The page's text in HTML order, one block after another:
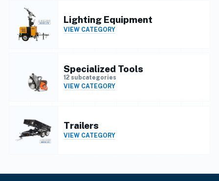
Lighting Equipment
VIEW CATEGORY
Specialized Tools
12 subcategories
VIEW CATEGORY
Trailers
VIEW CATEGORY